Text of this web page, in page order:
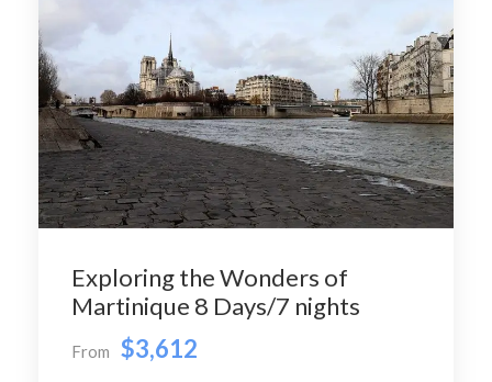
Exploring the Wonders of
Martinique 8 Days/7 nights
From $3,612